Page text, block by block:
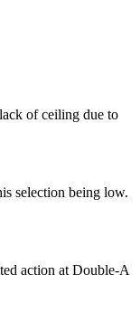
of ceiling due to
selection being low.
action at Double-A